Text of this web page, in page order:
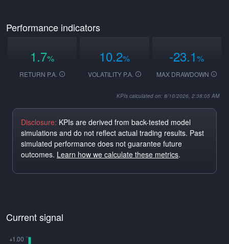
Performance indicators
1.7%
RETURN P.A.
10.2%
VOLATILITY P.A.
-23.1%
MAX DRAWDOWN
KPIs calculated on: 8/10/2026, 2:38:05 AM
Disclosure: KPIs are derived from back-tested model
simulations and do not reflect actual trading results. Past
simulated performance does not guarantee future
outcomes. Learn how we calculate these metrics.
Current signal